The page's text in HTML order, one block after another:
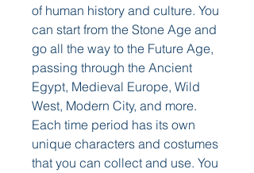
of human history and culture. You
can start from the Stone Age and
go all the way to the Future Age,
passing through the Ancient
Egypt, Medieval Europe, Wild
West, Modern City, and more.
Each time period has its own
unique characters and costumes
that you can collect and use. You